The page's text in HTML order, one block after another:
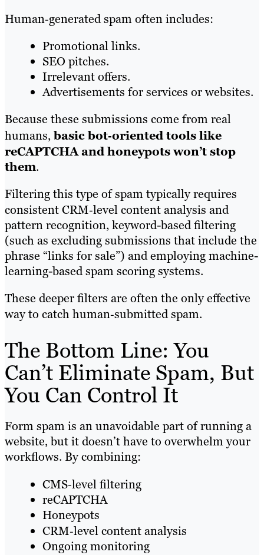
Human‑generated spam often includes:
Promotional links.
SEO pitches.
Irrelevant offers.
Advertisements for services or websites.
Because these submissions come from real
humans,basic bot‑oriented tools like
reCAPTCHA and honeypots won’t stop
them.
Filtering this type of spam typically requires
consistent CRM‑level content analysis and
pattern recognition, keyword-based filtering
(such as excluding submissions that include the
phrase “links for sale”) and employing machine-
learning-based spam scoring systems.
These deeper filters are often the only effective
way to catch human‑submitted spam.
The Bottom Line: You
Can’t Eliminate Spam, But
You Can Control It
Form spam is an unavoidable part of running a
website, but it doesn’t have to overwhelm your
workflows. By combining:
CMS‑level filtering
reCAPTCHA
Honeypots
CRM‑level content analysis
Ongoing monitoring